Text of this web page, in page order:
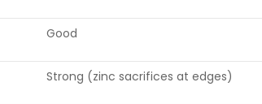
Good
Strong (zinc sacrifices at edges)